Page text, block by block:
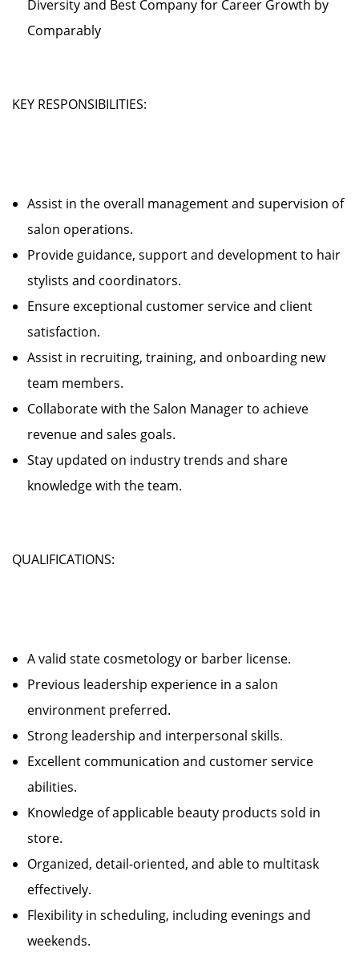
Diversity and Best Company for Career Growth by
Comparably
KEY RESPONSIBILITIES:
Assist in the overall management and supervision of
salon operations.
Provide guidance, support and development to hair
stylists and coordinators.
Ensure exceptional customer service and client
satisfaction.
Assist in recruiting, training, and onboarding new
team members.
Collaborate with the Salon Manager to achieve
revenue and sales goals.
Stay updated on industry trends and share
knowledge with the team.
QUALIFICATIONS:
A valid state cosmetology or barber license.
Previous leadership experience in a salon
environment preferred.
Strong leadership and interpersonal skills.
Excellent communication and customer service
abilities.
Knowledge of applicable beauty products sold in
store.
Organized, detail-oriented, and able to multitask
effectively.
Flexibility in scheduling, including evenings and
weekends.